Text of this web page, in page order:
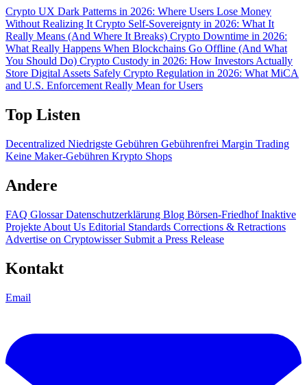
Crypto UX Dark Patterns in 2026: Where Users Lose Money
Without Realizing It Crypto Self-Sovereignty in 2026: What It
Really Means (And Where It Breaks) Crypto Downtime in 2026:
What Really Happens When Blockchains Go Offline (And What
You Should Do) Crypto Custody in 2026: How Investors Actually
Store Digital Assets Safely Crypto Regulation in 2026: What MiCA
and U.S. Enforcement Really Mean for Users
Top Listen
Decentralized Niedrigste Gebühren Gebührenfrei Margin Trading
Keine Maker-Gebühren Krypto Shops
Andere
FAQ GlossarDatenschutzerklärung Blog Börsen-FriedhofInaktive
Projekte About Us Editorial Standards Corrections & Retractions
Advertise on Cryptowisser Submit a Press Release
Kontakt
Email